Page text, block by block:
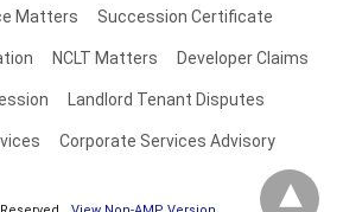
Matters Succession Certificate
NCLT Matters Developer Claims
Landlord Tenant Disputes
Corporate Services Advisory